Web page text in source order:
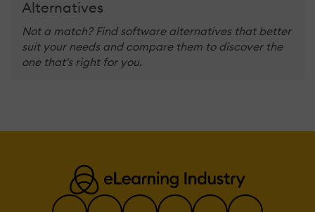
Alternatives
Not a match? Find software alternatives that better
suit your needs and compare them to discover the
one that's right for you.